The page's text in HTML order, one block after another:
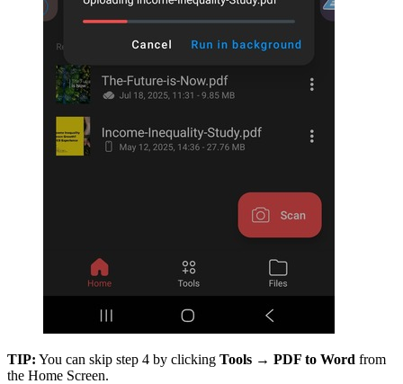
TIP: You can skip step 4 by clicking Tools → PDF to Word from
the Home Screen.